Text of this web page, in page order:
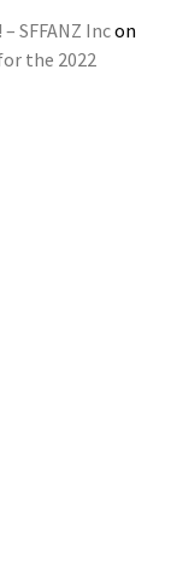
SFFANZ Incon
the 2022